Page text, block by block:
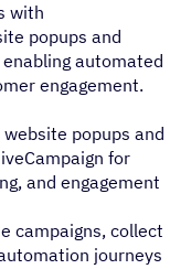
with
popups and
automated
engagement.
popups and
for
and engagement
campaigns, collect
journeys